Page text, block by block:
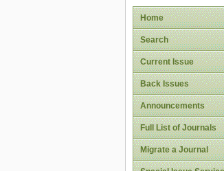
Home
Search
Current Issue
Back Issues
Announcements
Full List of Journals
Migrate a Journal